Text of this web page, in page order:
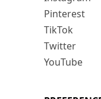
Pinterest
TikTok
Twitter
YouTube